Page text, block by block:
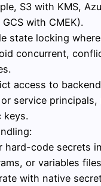
S3 with KMS,
with CMEK).
state locking
concurrent,
access to
service
keys.
hard-code secrets
or variables
with native